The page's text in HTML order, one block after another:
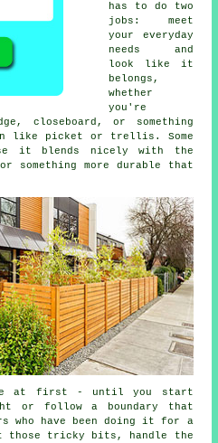
has to do two
jobs: meet
your everyday
needs and
look like it
belongs,
whether
you're
closeboard, or something
like picket or trellis. Some
it blends nicely with the
something more durable that
at first - until you start
or follow a boundary that
who have been doing it for a
those tricky bits, handle the